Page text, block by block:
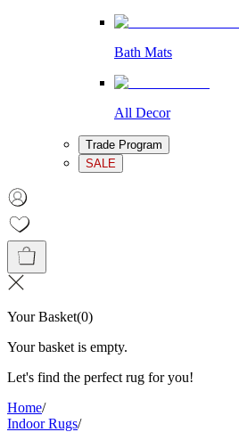
Bath Mats
All Decor
Trade Program
SALE
Your Basket(0)
Your basket is empty.
Let's find the perfect rug for you!
Home/
Indoor Rugs/